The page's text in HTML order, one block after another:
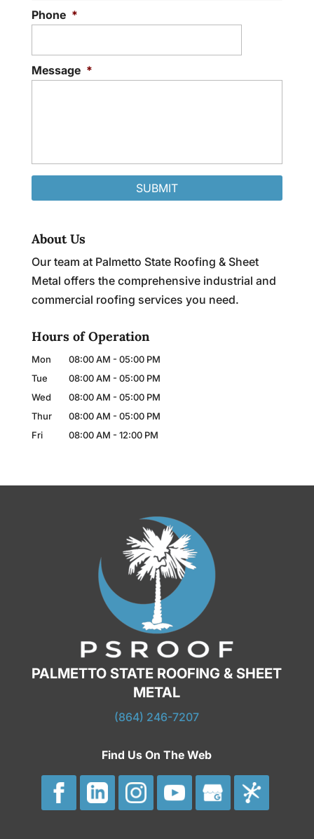
Phone *
Message *
About Us
Our team at Palmetto State Roofing & Sheet
Metal offers the comprehensive industrial and
commercial roofing services you need.
Hours of Operation
Mon 08:00 AM - 05:00 PM
Tue
08:00 AM - 05:00 PM
Wed
08:00 AM - 05:00 PM
Thur
08:00 AM - 05:00 PM
Fri
08:00 AM - 12:00 PM
PALMETTO STATE ROOFING & SHEET
METAL
(864) 246-7207
Find Us On The Web